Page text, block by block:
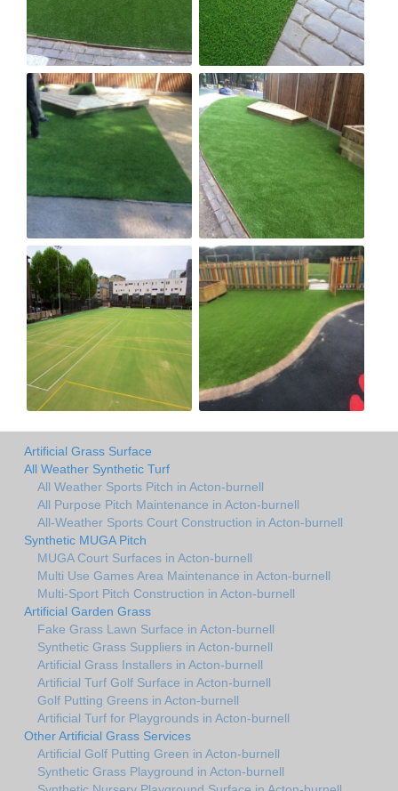
Artificial Grass Surface
All Weather Synthetic Turf
All Weather Sports Pitch in Acton-burnell
All Purpose Pitch Maintenance in Acton-burnell
All-Weather Sports Court Construction in Acton-burnell
Synthetic MUGA Pitch
MUGA Court Surfaces in Acton-burnell
Multi Use Games Area Maintenance in Acton-burnell
Multi-Sport Pitch Construction in Acton-burnell
Artificial Garden Grass
Fake Grass Lawn Surface in Acton-burnell
Synthetic Grass Suppliers in Acton-burnell
Artificial Grass Installers in Acton-burnell
Artificial Turf Golf Surface in Acton-burnell
Golf Putting Greens in Acton-burnell
Artificial Turf for Playgrounds in Acton-burnell
Other Artificial Grass Services
Artificial Golf Putting Green in Acton-burnell
Synthetic Grass Playground in Acton-burnell